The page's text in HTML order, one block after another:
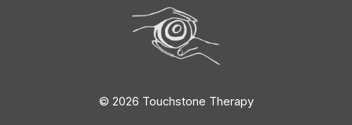
© 2026 Touchstone Therapy